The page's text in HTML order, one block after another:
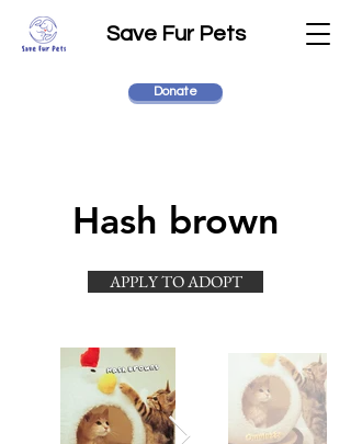
Save Fur Pets
Donate
Hash brown
APPLY TO ADOPT